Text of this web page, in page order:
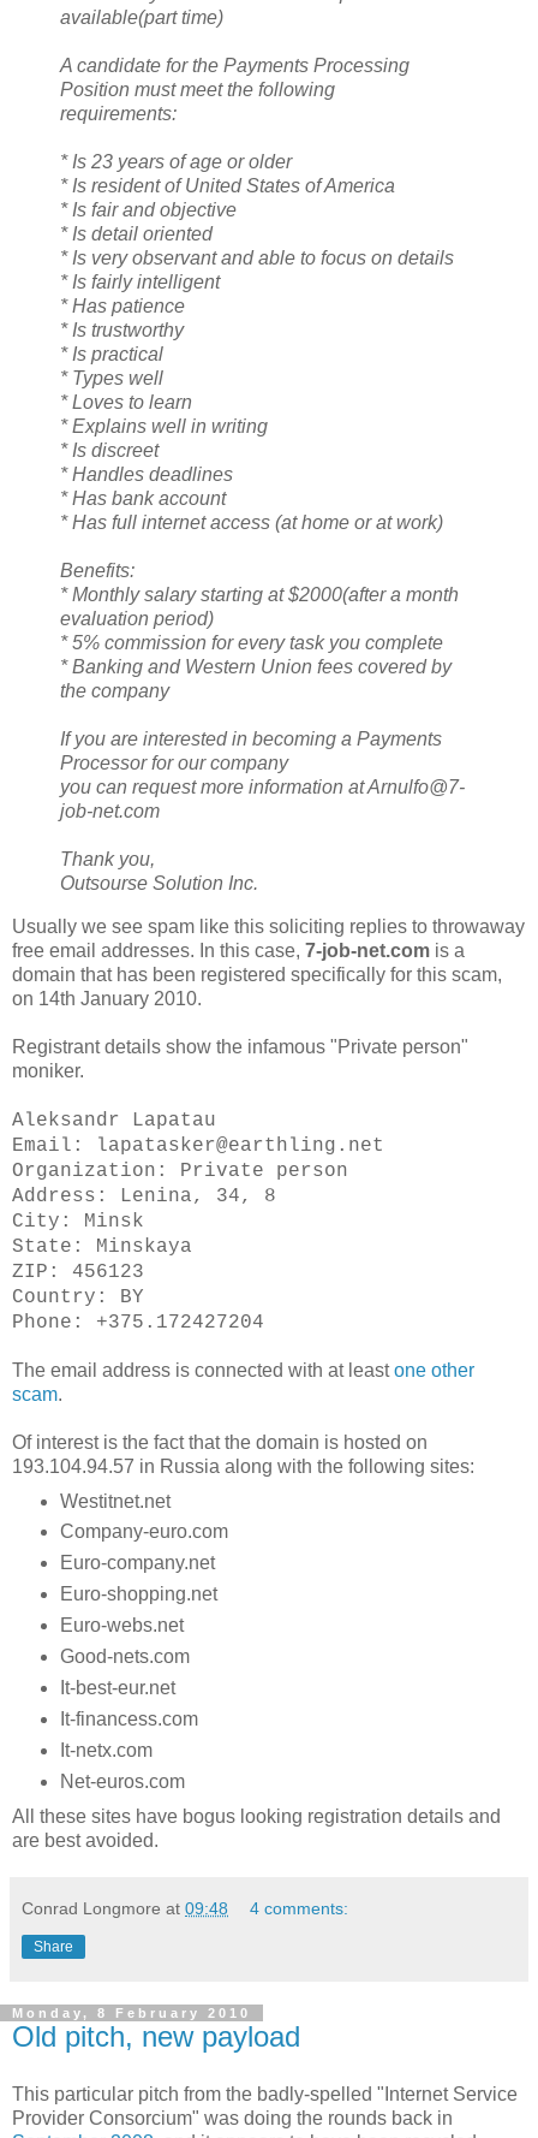
available(part time)
A candidate for the Payments Processing
Position must meet the following
requirements:
* Is 23 years of age or older
* Is resident of United States of America
* Is fair and objective
* Is detail oriented
* Is very observant and able to focus on details
* Is fairly intelligent
* Has patience
* Is trustworthy
* Is practical
* Types well
* Loves to learn
* Explains well in writing
* Is discreet
* Handles deadlines
* Has bank account
* Has full internet access (at home or at work)
Benefits:
* Monthly salary starting at $2000(after a month
evaluation period)
* 5% commission for every task you complete
* Banking and Western Union fees covered by
the company
If you are interested in becoming a Payments
Processor for our company
you can request more information at Arnulfo@7-
job-net.com
Thank you,
Outsourse Solution Inc.
Usually we see spam like this soliciting replies to throwaway
free email addresses. In this case, 7-job-net.com is a
domain that has been registered specifically for this scam,
on 14th January 2010.
Registrant details show the infamous "Private person"
moniker.
Aleksandr Lapatau
Email: lapatasker@earthling.net
Organization: Private person
Address: Lenina, 34, 8
City: Minsk
State: Minskaya
ZIP: 456123
Country: BY
Phone: +375.172427204
The email address is connected with at leastone other
scam.
Of interest is the fact that the domain is hosted on
193.104.94.57 in Russia along with the following sites:
Westitnet.net
Company-euro.com
Euro-company.net
Euro-shopping.net
Euro-webs.net
Good-nets.com
It-best-eur.net
It-financess.com
It-netx.com
Net-euros.com
All these sites have bogus looking registration details and
are best avoided.
Conrad Longmore at 09:48 4 comments:
Share
Monday, 8 February 2010
Old pitch, new payload
This particular pitch from the badly-spelled "Internet Service
Provider Consorcium" was doing the rounds back in